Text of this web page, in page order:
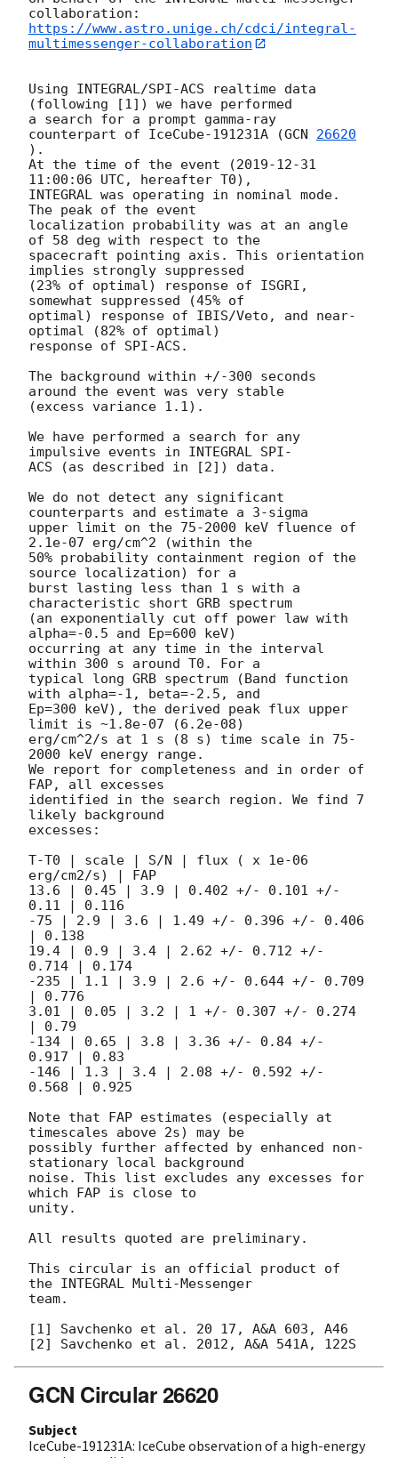
https://www.astro.unige.ch/cdci/integral-
multimessenger-collaboration
Using INTEGRAL/SPI-ACS realtime data
(following [1]) we have performed
a search for a prompt gamma-ray
counterpart of IceCube-191231A (GCN 26620
).
At the time of the event (2019-12-31
11:00:06 UTC, hereafter T0),
INTEGRAL was operating in nominal mode.
The peak of the event
localization probability was at an angle
of 58 deg with respect to the
spacecraft pointing axis. This orientation
implies strongly suppressed
(23% of optimal) response of ISGRI,
somewhat suppressed (45% of
optimal) response of IBIS/Veto, and near-
optimal (82% of optimal)
response of SPI-ACS.
The background within +/-300 seconds
around the event was very stable
(excess variance 1.1).
We have performed a search for any
impulsive events in INTEGRAL SPI-
ACS (as described in [2]) data.
We do not detect any significant
counterparts and estimate a 3-sigma
upper limit on the 75-2000 keV fluence of
2.1e-07 erg/cm^2 (within the
50% probability containment region of the
source localization) for a
burst lasting less than 1 s with a
characteristic short GRB spectrum
(an exponentially cut off power law with
alpha=-0.5 and Ep=600 keV)
occurring at any time in the interval
within 300 s around T0. For a
typical long GRB spectrum (Band function
with alpha=-1, beta=-2.5, and
Ep=300 keV), the derived peak flux upper
limit is ~1.8e-07 (6.2e-08)
erg/cm^2/s at 1 s (8 s) time scale in 75-
2000 keV energy range.
We report for completeness and in order of
FAP, all excesses
identified in the search region. We find 7
likely background
excesses:
T-T0 | scale | S/N | flux ( x 1e-06
erg/cm2/s) | FAP
13.6 | 0.45 | 3.9 | 0.402 +/- 0.101 +/-
0.11 | 0.116
-75 | 2.9 | 3.6 | 1.49 +/- 0.396 +/- 0.406
| 0.138
19.4 | 0.9 | 3.4 | 2.62 +/- 0.712 +/-
0.714 | 0.174
-235 | 1.1 | 3.9 | 2.6 +/- 0.644 +/- 0.709
| 0.776
3.01 | 0.05 | 3.2 | 1 +/- 0.307 +/- 0.274
| 0.79
-134 | 0.65 | 3.8 | 3.36 +/- 0.84 +/-
0.917 | 0.83
-146 | 1.3 | 3.4 | 2.08 +/- 0.592 +/-
0.568 | 0.925
Note that FAP estimates (especially at
timescales above 2s) may be
possibly further affected by enhanced non-
stationary local background
noise. This list excludes any excesses for
which FAP is close to
unity.
All results quoted are preliminary.
This circular is an official product of
the INTEGRAL Multi-Messenger
team.
[1] Savchenko et al. 20 17, A&A 603, A46
GCN Circular 26620
Subject
IceCube-191231A: IceCube observation of a high-energy